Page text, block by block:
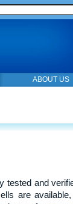
ABOUT US
tested and
are